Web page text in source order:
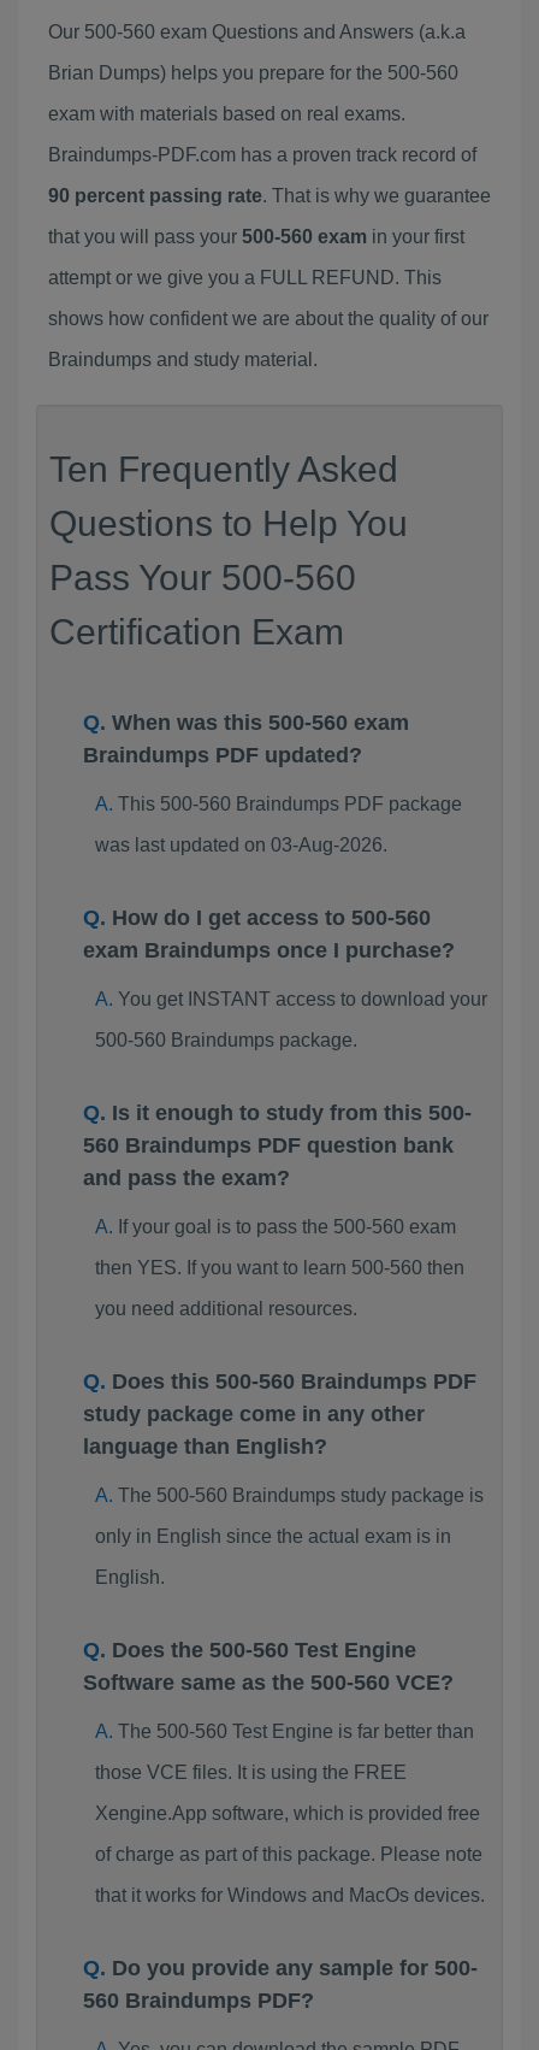
Our 500-560 exam Questions and Answers (a.k.a
Brian Dumps) helps you prepare for the 500-560
exam with materials based on real exams.
Braindumps-PDF.com has a proven track record of
90 percent passing rate. That is why we guarantee
that you will pass your 500-560 exam in your first
attempt or we give you a FULL REFUND. This
shows how confident we are about the quality of our
Braindumps and study material.
Ten Frequently Asked
Questions to Help You
Pass Your 500-560
Certification Exam
When was this 500-560 exam
Braindumps PDF updated?
This 500-560 Braindumps PDF package
was last updated on 03-Aug-2026.
How do I get access to 500-560
exam Braindumps once I purchase?
You get INSTANT access to download your
500-560 Braindumps package.
Is it enough to study from this 500-
560 Braindumps PDF question bank
and pass the exam?
If your goal is to pass the 500-560 exam
then YES. If you want to learn 500-560 then
you need additional resources.
Does this 500-560 Braindumps PDF
study package come in any other
language than English?
The 500-560 Braindumps study package is
only in English since the actual exam is in
English.
Does the 500-560 Test Engine
Software same as the 500-560 VCE?
The 500-560 Test Engine is far better than
those VCE files. It is using the FREE
Xengine.App software, which is provided free
of charge as part of this package. Please note
that it works for Windows and MacOs devices.
Do you provide any sample for 500-
560 Braindumps PDF?